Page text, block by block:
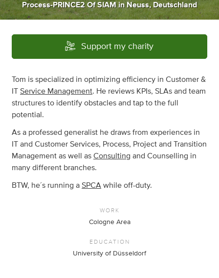
Process-PRINCE2 Of SIAM inNeuss, Deutschland
Support my charity
Tom is specialized in optimizing efficiency in Customer &
IT Service Management. He reviews KPIs, SLAs and team
structures to identify obstacles and tap to the full
potential.
As a professed generalist he draws from experiences in
IT and Customer Services, Process, Project and Transition
Management as well as Consulting and Counselling in
many different branches.
BTW, he´s running a SPCA while off-duty.
WORK
Cologne Area
EDUCATION
University of Düsseldorf